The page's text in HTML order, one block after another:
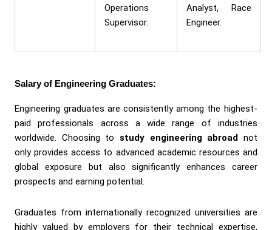
Operations
Supervisor.
Analyst, Race
Engineer.
Salary of Engineering Graduates:
Engineering graduates are consistently among the highest-
paid professionals across a wide range of industries
worldwide. Choosing to study engineering abroad
not
only provides access to advanced academic resources and
global exposure but also significantly enhances career
prospects and earning potential.
Graduates from internationally recognized universities are
highly valued by employers for their technical expertise,